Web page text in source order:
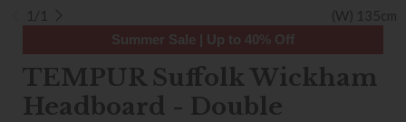
1/1 (W) 135cm
Summer Sale | Up to 40% Off
TEMPUR Suffolk Wickham
Headboard - Double